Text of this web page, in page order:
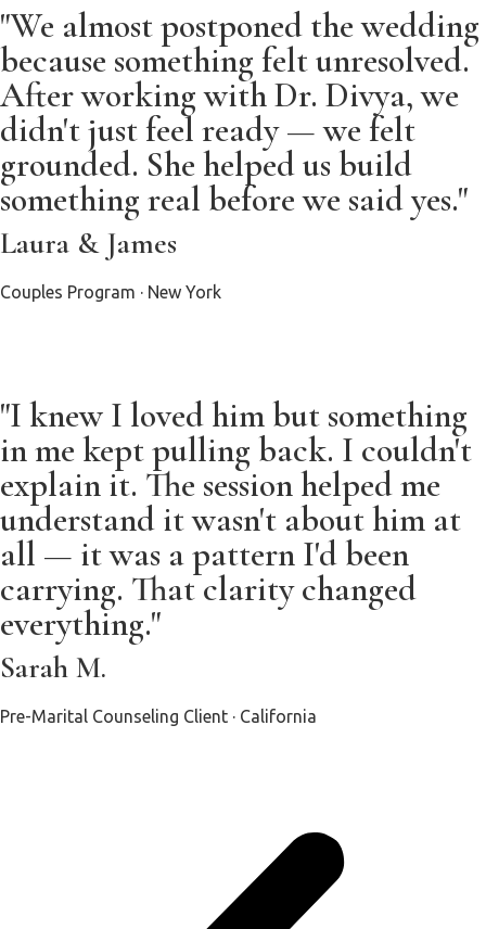
"We almost postponed the wedding
because something felt unresolved.
After working with Dr. Divya, we
didn't just feel ready — we felt
grounded. She helped us build
something real before we said yes."
Laura & James
Couples Program · New York
"I knew I loved him but something
in me kept pulling back. I couldn't
explain it. The session helped me
understand it wasn't about him at
all — it was a pattern I'd been
carrying. That clarity changed
everything."
Sarah M.
Pre-Marital Counseling Client · California